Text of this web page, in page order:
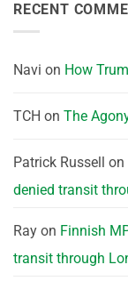
RECENT
Navi on How
TCH on The
Patrick Russell on
denied transit
Ray on Finnish
transit through